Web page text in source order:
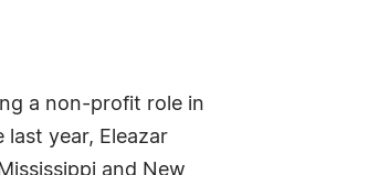
a non-profit role in
year, Eleazar
and New